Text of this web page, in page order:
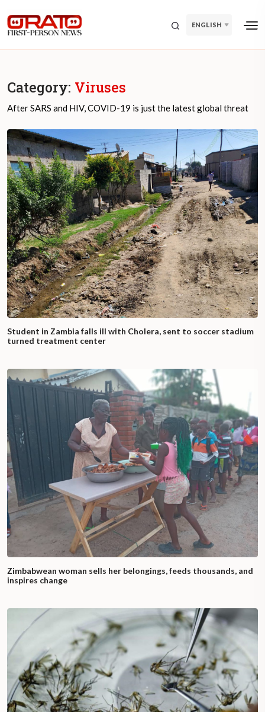
ENGLISH
Category: Viruses
After SARS and HIV, COVID-19 is just the latest global threat
Student in Zambia falls ill with Cholera, sent to soccer stadium
turned treatment center
Zimbabwean woman sells her belongings, feeds thousands, and
inspires change